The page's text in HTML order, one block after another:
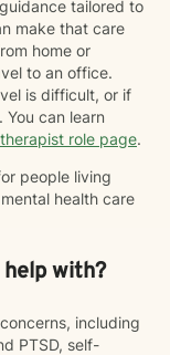
tailored to
make that care
home or
to an office.
is difficult, or if
can learn
therapist role page.
people living
health care
with?
including
PTSD, self-